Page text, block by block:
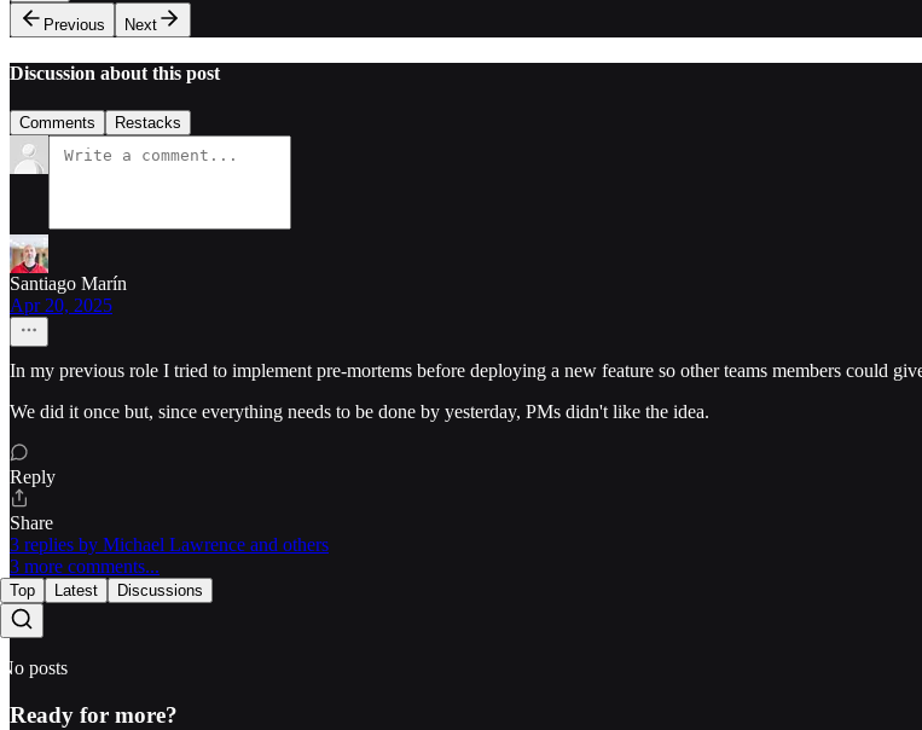
Previous
Next
Discussion about this post
Comments Restacks
Santiago Marín
Apr 20, 2025
In my previous role I tried to implement pre-mortems before deploying a new feature so other teams members could
We did it once but, since everything needs to be done by yesterday, PMs didn't like the idea.
Reply
Share
3 replies by Michael Lawrence and others
3 more comments...
Top Latest Discussions
No posts
Ready for more?